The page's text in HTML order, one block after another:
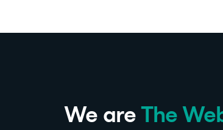
We are The